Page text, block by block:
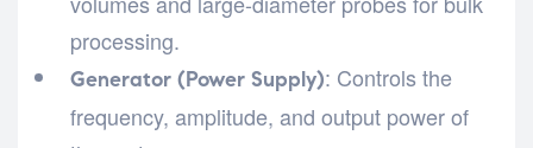
processing.
Generator (Power Supply): Controls the
frequency, amplitude, and output power of